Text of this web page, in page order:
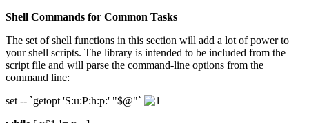
Shell Commands for Common Tasks
The set of shell functions in this section will add a lot of power to
your shell scripts. The library is intended to be included from the
script file and will parse the command-line options from the
command line:
set -- `getopt 'S:u:P:h:p:' "$@"`